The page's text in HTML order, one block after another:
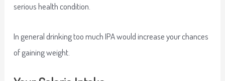
serious health condition.
In general drinking too much IPA would increase your chances
of gaining weight.